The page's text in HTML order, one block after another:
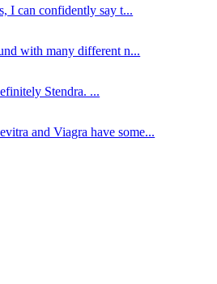
I can confidently say t...
with many different n...
Stendra. ...
and Viagra have some...